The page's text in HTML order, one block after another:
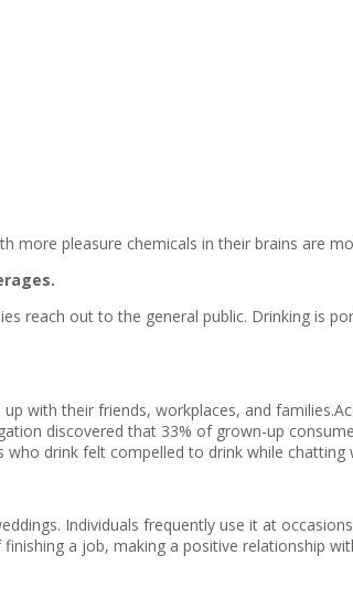
more pleasure chemicals in their brains are
reach out to the general public. Drinking is
with their friends, workplaces, and
discovered that 33% of grown-up
drink felt compelled to drink while chatting
Individuals frequently use it at
a job, making a positive relationship